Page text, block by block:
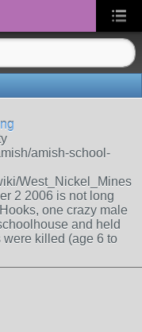
amish-school-
West_Nickel_Mines
2 2006 is not long
one crazy male
and held
killed (age 6 to